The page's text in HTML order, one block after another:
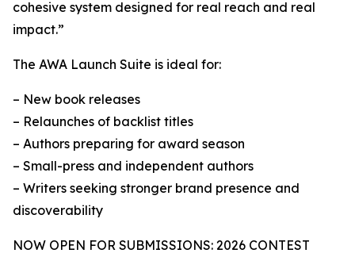
cohesive system designed for real reach and real
impact.”
The AWA Launch Suite is ideal for:
– New book releases
– Relaunches of backlist titles
– Authors preparing for award season
– Small-press and independent authors
– Writers seeking stronger brand presence and
discoverability
NOW OPEN FOR SUBMISSIONS: 2026 CONTEST